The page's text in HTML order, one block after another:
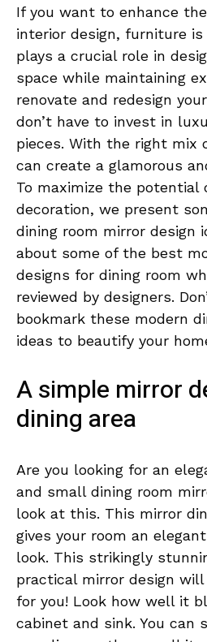
If you want to enhance
interior design, furniture
plays a crucial role in
space while maintaining
renovate and redesign
don’t have to invest in
pieces. With the right mix
can create a glamorous
To maximize the potential
decoration, we present
dining room mirror design
about some of the best
designs for dining room
reviewed by designers.
bookmark these modern
ideas to beautify your
A simple mirror
dining area
Are you looking for an
and small dining room
look at this. This mirror
gives your room an
look. This strikingly
practical mirror design will
for you! Look how well it
cabinet and sink. You can